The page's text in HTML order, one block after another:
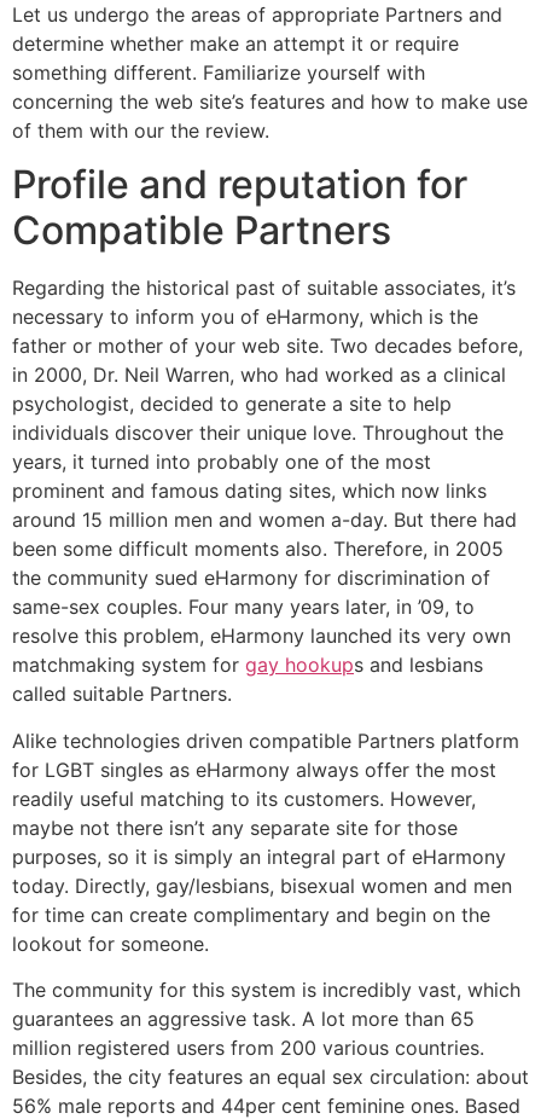
Let us undergo the areas of appropriate Partners and
determine whether make an attempt it or require
something different. Familiarize yourself with
concerning the web site’s features and how to make use
of them with our the review.
Profile and reputation for
Compatible Partners
Regarding the historical past of suitable associates, it’s
necessary to inform you of eHarmony, which is the
father or mother of your web site. Two decades before,
in 2000, Dr. Neil Warren, who had worked as a clinical
psychologist, decided to generate a site to help
individuals discover their unique love. Throughout the
years, it turned into probably one of the most
prominent and famous dating sites, which now links
around 15 million men and women a-day. But there had
been some difficult moments also. Therefore, in 2005
the community sued eHarmony for discrimination of
same-sex couples. Four many years later, in ’09, to
resolve this problem, eHarmony launched its very own
matchmaking system for gay hookups and lesbians
called suitable Partners.
Alike technologies driven compatible Partners platform
for LGBT singles as eHarmony always offer the most
readily useful matching to its customers. However,
maybe not there isn’t any separate site for those
purposes, so it is simply an integral part of eHarmony
today. Directly, gay/lesbians, bisexual women and men
for time can create complimentary and begin on the
lookout for someone.
The community for this system is incredibly vast, which
guarantees an aggressive task. A lot more than 65
million registered users from 200 various countries.
Besides, the city features an equal sex circulation: about
56% male reports and 44per cent feminine ones. Based